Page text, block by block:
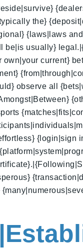
the}
{laws|laws
usually}
current}
observe all
{login|sign